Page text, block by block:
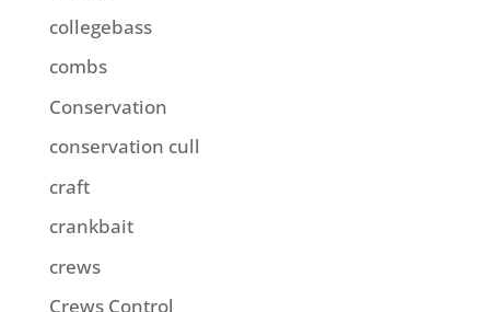
collegebass
combs
Conservation
conservation cull
craft
crankbait
crews
Crews Control